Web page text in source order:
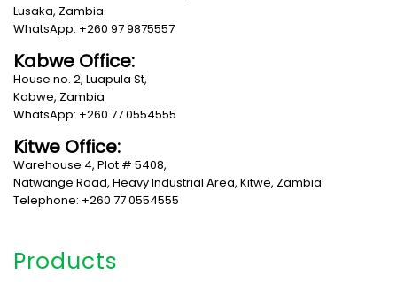
Lusaka, Zambia.
WhatsApp: +260 97 9875557
Kabwe Office:
House no. 2, Luapula St,
Kabwe, Zambia
WhatsApp: +260 77 0554555
Kitwe Office:
Warehouse 4, Plot # 5408,
Natwange Road, Heavy Industrial Area, Kitwe, Zambia
Telephone: +260 77 0554555
Products